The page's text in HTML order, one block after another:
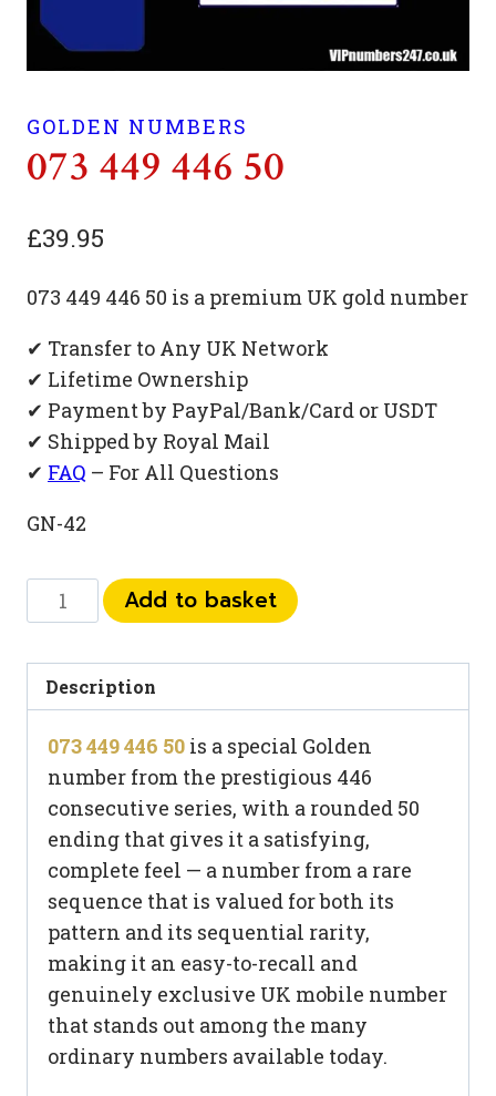
GOLDEN NUMBERS
073 449 446 50
£39.95
073 449 446 50 is a premium UK gold number
✔ Transfer to Any UK Network
✔ Lifetime Ownership
✔ Payment by PayPal/Bank/Card or USDT
✔ Shipped by Royal Mail
✔ FAQ – For All Questions
GN-42
449
50
quantity
Add to basket
Description
073 449 446 50 is a special Golden
number from the prestigious 446
consecutive series, with a rounded 50
ending that gives it a satisfying,
complete feel — a number from a rare
sequence that is valued for both its
pattern and its sequential rarity,
making it an easy-to-recall and
genuinely exclusive UK mobile number
that stands out among the many
ordinary numbers available today.